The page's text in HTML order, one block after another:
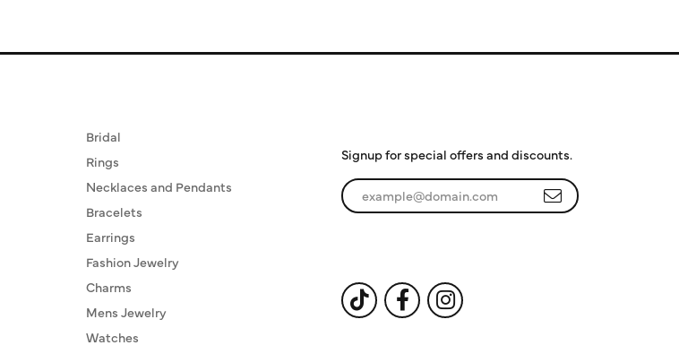
Bridal
Rings
Necklaces and Pendants
Bracelets
Earrings
Fashion Jewelry
Charms
Mens Jewelry
Watches
Signup for special offers and discounts.
Enter your email address